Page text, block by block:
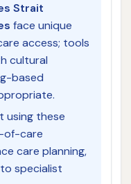
Strait
face unique
access; tools
cultural
based
using these
of-care
care planning,
specialist